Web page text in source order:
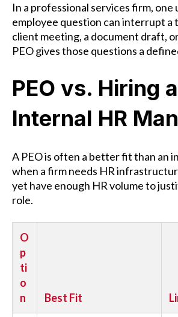
In a professional services firm, one
employee question can interrupt a
client meeting, a document draft,
PEO gives those questions a
PEO vs. Hiring
Internal HR
A PEO is often a better fit than an
when a firm needs HR
yet have enough HR volume to
role.
O
p
ti
o
n
Best Fit